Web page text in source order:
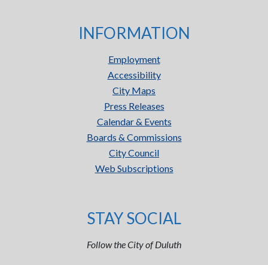
INFORMATION
Employment
Accessibility
City Maps
Press Releases
Calendar & Events
Boards & Commissions
City Council
Web Subscriptions
STAY SOCIAL
Follow the City of Duluth